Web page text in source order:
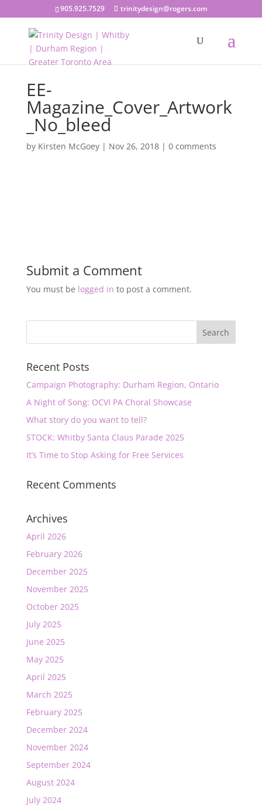
905.925.7529 trinitydesign@rogers.com
EE-
Magazine_Cover_Artwork
_No_bleed
by Kirsten McGoey| Nov 26, 2018| 0 comments
Submit a Comment
You must be logged in to post a comment.
Recent Posts
Campaign Photography: Durham Region, Ontario
A Night of Song: OCVI PA Choral Showcase
What story do you want to tell?
STOCK: Whitby Santa Claus Parade 2025
It’s Time to Stop Asking for Free Services
Recent Comments
Archives
April 2026
February 2026
December 2025
November 2025
October 2025
July 2025
June 2025
May 2025
April 2025
March 2025
February 2025
December 2024
November 2024
September 2024
August 2024
July 2024